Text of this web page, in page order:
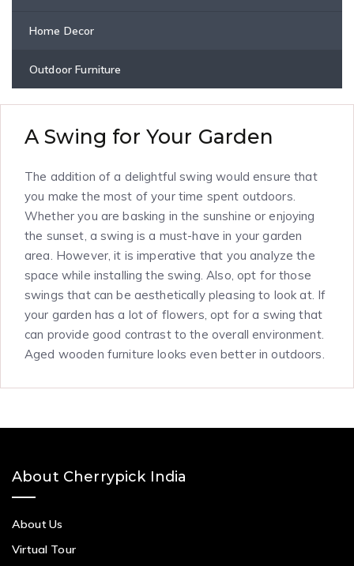
Home Decor
Outdoor Furniture
A Swing for Your Garden
The addition of a delightful swing would ensure that
you make the most of your time spent outdoors.
Whether you are basking in the sunshine or enjoying
the sunset, a swing is a must-have in your garden
area. However, it is imperative that you analyze the
space while installing the swing. Also, opt for those
swings that can be aesthetically pleasing to look at. If
your garden has a lot of flowers, opt for a swing that
can provide good contrast to the overall environment.
Aged wooden furniture looks even better in outdoors.
About Cherrypick India
About Us
Virtual Tour